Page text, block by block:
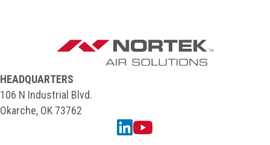
HEADQUARTERS
106 N Industrial Blvd.
Okarche, OK 73762
Linkedin
YouTube